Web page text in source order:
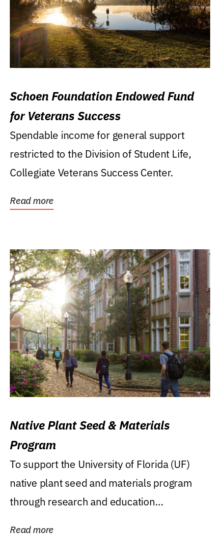
Schoen Foundation Endowed Fund
for Veterans Success
Spendable income for general support
restricted to the Division of Student Life,
Collegiate Veterans Success Center.
Read more
Native Plant Seed & Materials
Program
To support the University of Florida (UF)
native plant seed and materials program
through research and education
Read more